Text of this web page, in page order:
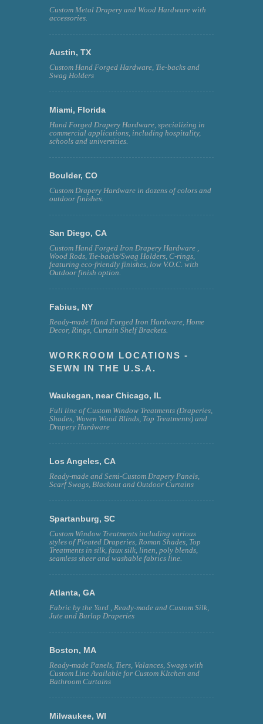
Custom Metal Drapery and Wood Hardware with
accessories.
Austin, TX
Custom Hand Forged Hardware, Tie-backs and
Swag Holders
Miami, Florida
Hand Forged Drapery Hardware, specializing in
commercial applications, including hospitality,
schools and universities.
Boulder, CO
Custom Drapery Hardware in dozens of colors and
outdoor finishes.
San Diego, CA
Custom Hand Forged Iron Drapery Hardware ,
Wood Rods, Tie-backs/Swag Holders, C-rings,
featuring eco-friendly finishes, low V.O.C. with
Outdoor finish option.
Fabius, NY
Ready-made Hand Forged Iron Hardware, Home
Decor, Rings, Curtain Shelf Brackets.
WORKROOM LOCATIONS -
SEWN IN THE U.S.A.
Waukegan, near Chicago, IL
Full line of Custom Window Treatments (Draperies,
Shades, Woven Wood Blinds, Top Treatments) and
Drapery Hardware
Los Angeles, CA
Ready-made and Semi-Custom Drapery Panels,
Scarf Swags, Blackout and Outdoor Curtains
Spartanburg, SC
Custom Window Treatments including various
styles of Pleated Draperies, Roman Shades, Top
Treatments in silk, faux silk, linen, poly blends,
seamless sheer and washable fabrics line.
Atlanta, GA
Fabric by the Yard , Ready-made and Custom Silk,
Jute and Burlap Draperies
Boston, MA
Ready-made Panels, Tiers, Valances, Swags with
Custom Line Available for Custom KItchen and
Bathroom Curtains
Milwaukee, WI